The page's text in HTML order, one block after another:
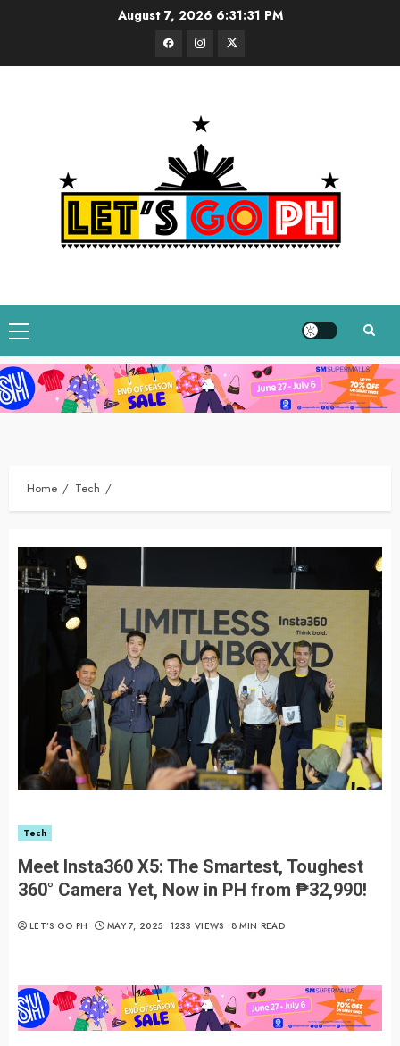
August 7, 2026 6:31:32 PM
FacebookInstagram
Twitter
Primary
Menu
Home Tech
Tech
Meet Insta360 X5: The Smartest, Toughest
360° Camera Yet, Now in PH from ₱32,990!
LET’S GO PH MAY 7, 2025 1233 VIEWS 8 MIN READ